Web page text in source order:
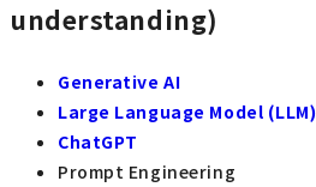
understanding)
Generative AI
Large Language Model (LLM)
ChatGPT
Prompt Engineering